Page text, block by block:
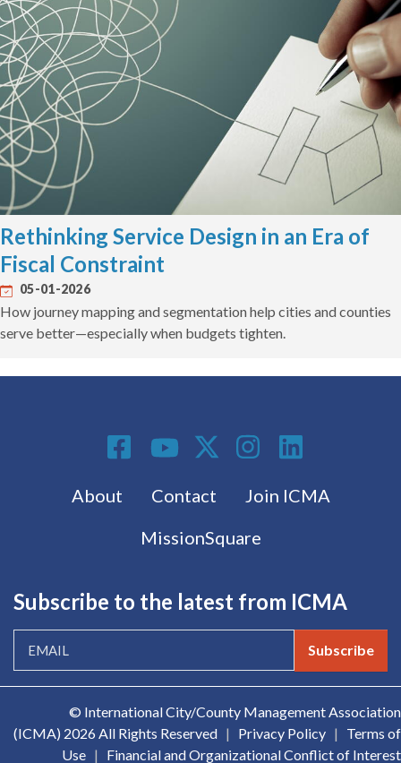
Rethinking Service Design in an Era of
Fiscal Constraint
05-01-2026
How journey mapping and segmentation help cities and counties
serve better—especially when budgets tighten.
Footer menu
About Contact
Join ICMA
MissionSquare
Social Media
Subscribe to the latest from ICMA
Subscribe
© International City/County Management Association
(ICMA) 2026 All Rights Reserved | Privacy Policy |
Terms of
Use | Financial and Organizational Conflict of Interest